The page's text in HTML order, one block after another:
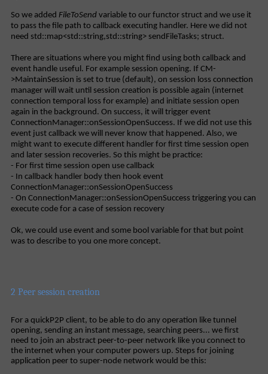
So we added FileToSend variable to our functor struct and we use it
to pass the file path to callback executing handler. Here we did not
need std::map<std::string,std::string> sendFileTasks; struct.
There are situations where you might find using both callback and
event handle useful. For example session opening. If CM-
>MaintainSession is set to true (default), on session loss connection
manager will wait until session creation is possible again (internet
connection temporal loss for example) and initiate session open
again in the background. On success, it will trigger event
ConnectionManager::onSessionOpenSuccess. If we did not use this
event just callback we will never know that happened. Also, we
might want to execute different handler for first time session open
and later session recoveries. So this might be practice:
- For first time session open use callback
- In callback handler body then hook event
ConnectionManager::onSessionOpenSuccess
- On ConnectionManager::onSessionOpenSuccess triggering you can
execute code for a case of session recovery
Ok, we could use event and some bool variable for that but point
was to describe to you one more concept.
2 Peer session creation
For a quickP2P client, to be able to do any operation like tunnel
opening, sending an instant message, searching peers... we first
need to join an abstract peer-to-peer network like you connect to
the internet when your computer powers up. Steps for joining
application peer to super-node network would be this: